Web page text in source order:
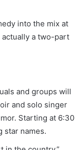
into the mix at
a two-part
and groups will
and solo singer
Starting at 6:30
star names.